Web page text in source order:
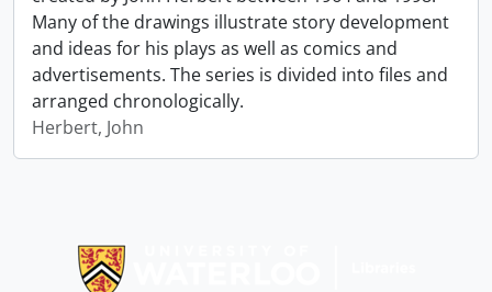
Many of the drawings illustrate story development
and ideas for his plays as well as comics and
advertisements. The series is divided into files and
arranged chronologically.
Herbert, John